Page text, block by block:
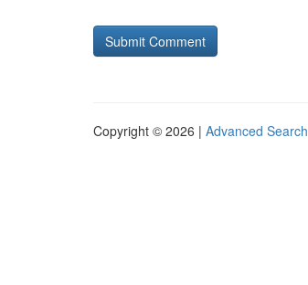
Copyright © 2026 | Advanced Search